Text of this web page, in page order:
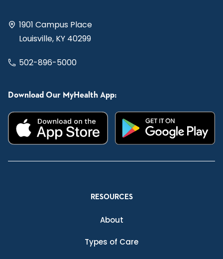
1901 Campus Place
Louisville, KY 40299
502-896-5000
Download Our MyHealth App:
RESOURCES
About
Types of Care